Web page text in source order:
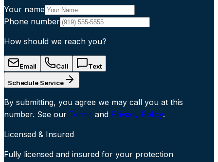
Your name
Phone number
How should we reach you?
Email Call Text
Schedule Service
By submitting, you agree we may call you at this
number. See our Terms and Privacy Policy.
Licensed & Insured
Fully licensed and insured for your protection